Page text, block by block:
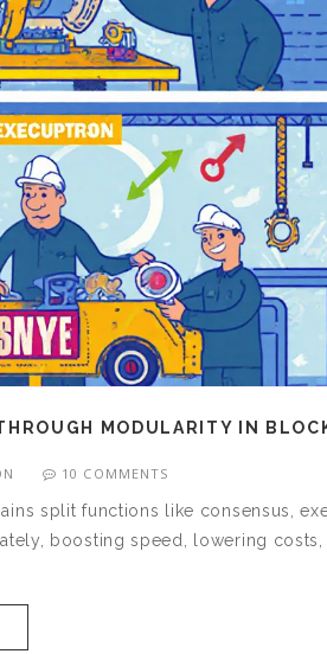
MODULARITY IN
10 COMMENTS
split functions like consensus,
boosting speed, lowering